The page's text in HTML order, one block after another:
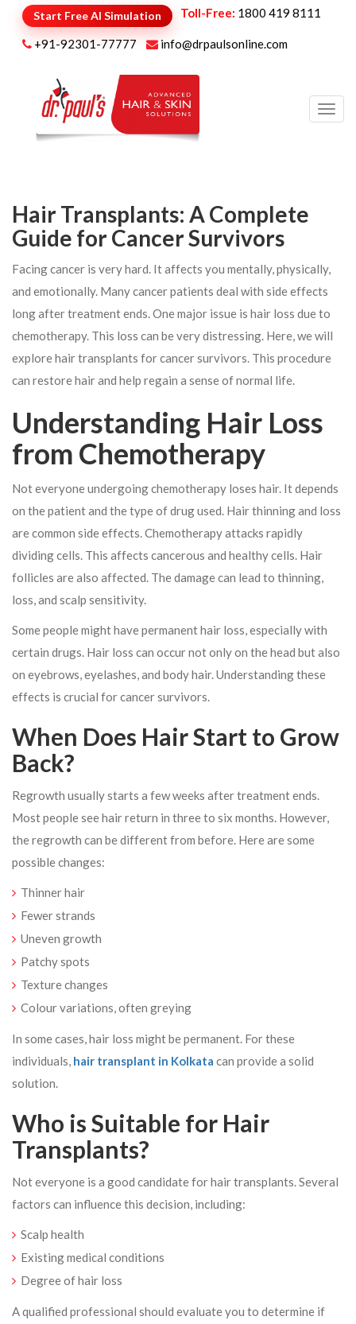
Start Free AI Simulation Toll-Free: 1800 419 8111
+91-92301-77777 info@drpaulsonline.com
Hair Transplants: A Complete
Guide for Cancer Survivors
Facing cancer is very hard. It affects you mentally, physically,
and emotionally. Many cancer patients deal with side effects
long after treatment ends. One major issue is hair loss due to
chemotherapy. This loss can be very distressing. Here, we will
explore hair transplants for cancer survivors. This procedure
can restore hair and help regain a sense of normal life.
Understanding Hair Loss
from Chemotherapy
Not everyone undergoing chemotherapy loses hair. It depends
on the patient and the type of drug used. Hair thinning and loss
are common side effects. Chemotherapy attacks rapidly
dividing cells. This affects cancerous and healthy cells. Hair
follicles are also affected. The damage can lead to thinning,
loss, and scalp sensitivity.
Some people might have permanent hair loss, especially with
certain drugs. Hair loss can occur not only on the head but also
on eyebrows, eyelashes, and body hair. Understanding these
effects is crucial for cancer survivors.
When Does Hair Start to Grow
Back?
Regrowth usually starts a few weeks after treatment ends.
Most people see hair return in three to six months. However,
the regrowth can be different from before. Here are some
possible changes:
Thinner hair
Fewer strands
Uneven growth
Patchy spots
Texture changes
Colour variations, often greying
In some cases, hair loss might be permanent. For these
individuals, hair transplant in Kolkata can provide a solid
solution.
Who is Suitable for Hair
Transplants?
Not everyone is a good candidate for hair transplants. Several
factors can influence this decision, including:
Scalp health
Existing medical conditions
Degree of hair loss
A qualified professional should evaluate you to determine if